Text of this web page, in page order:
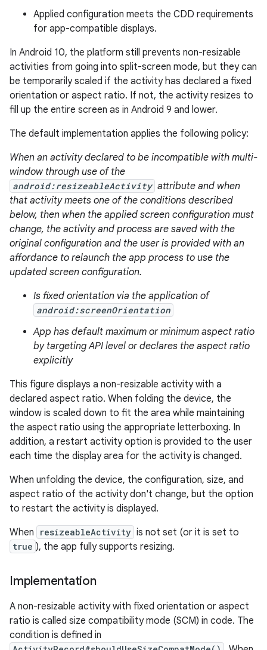
Applied configuration meets the CDD requirements
for app-compatible displays.
In Android 10, the platform still prevents non-resizable
activities from going into split-screen mode, but they can
be temporarily scaled if the activity has declared a fixed
orientation or aspect ratio. If not, the activity resizes to
fill up the entire screen as in Android 9 and lower.
The default implementation applies the following policy:
When an activity declared to be incompatible with multi-
window through use of the
android:resizeableActivity attribute and when
that activity meets one of the conditions described
below, then when the applied screen configuration must
change, the activity and process are saved with the
original configuration and the user is provided with an
affordance to relaunch the app process to use the
updated screen configuration.
Is fixed orientation via the application of
android:screenOrientation
App has default maximum or minimum aspect ratio
by targeting API level or declares the aspect ratio
explicitly
This figure displays a non-resizable activity with a
declared aspect ratio. When folding the device, the
window is scaled down to fit the area while maintaining
the aspect ratio using the appropriate letterboxing. In
addition, a restart activity option is provided to the user
each time the display area for the activity is changed.
When unfolding the device, the configuration, size, and
aspect ratio of the activity don't change, but the option
to restart the activity is displayed.
When
resizeableActivity is not set (or it is set to
true ), the app fully supports resizing.
Implementation
A non-resizable activity with fixed orientation or aspect
ratio is called size compatibility mode (SCM) in code. The
condition is defined in